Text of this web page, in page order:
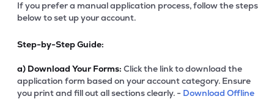
If you prefer a manual application process, follow the steps
below to set up your account.
Step-by-Step Guide:
a) Download Your Forms: Click the link to download the
application form based on your account category. Ensure
you print and fill out all sections clearly. - Download Offline